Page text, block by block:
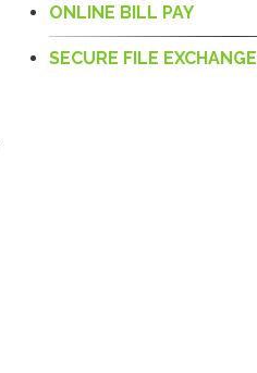
ONLINE BILL PAY
SECURE FILE EXCHANGE